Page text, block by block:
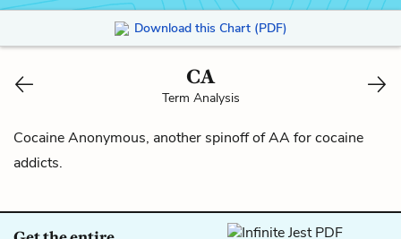
Download this Chart (PDF)
CA
Term Analysis
Cocaine Anonymous, another spinoff ofAAfor cocaine
addicts.